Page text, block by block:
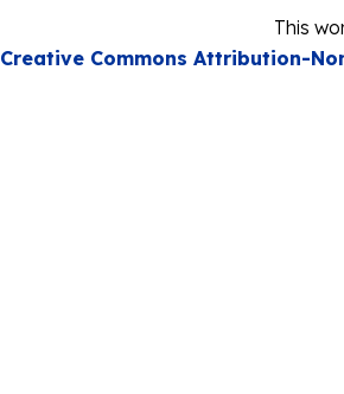
This
Creative Commons Attribution-